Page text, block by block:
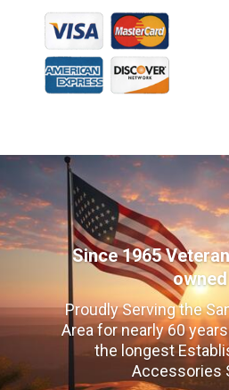
Since 1965
owned
Proudly Serving the
Area for nearly 60
the longest
Accessories